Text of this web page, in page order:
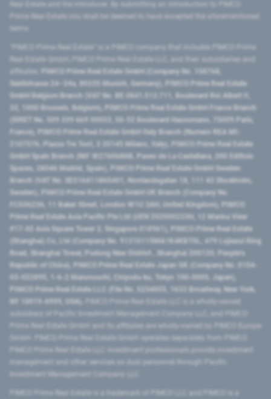
Prime Real Estate you shall be deemed to have accepted the aforementioned
PIMCO Prime Real Estate GmbH (Company No. 158768,
Seidlstrasse 24–24a, 80335 Munich, Germany), PIMCO Prime Real Estate
GmbH Belgium Branch (VAT No. BE 0841.512.711, Boulevard Roi Albert II,
32, 1000 Brussels, Belgium), PIMCO Prime Real Estate GmbH France Branch
(SIRET No. 509 339 669 00053, 50-52 Boulevard Haussmann, 75009 Paris,
France), PIMCO Prime Real Estate GmbH Italy Branch (Numero REA MI-
2107576, Piazza Tre Torri, 3 20145 Milano, Italy), PIMCO Prime Real Estate
GmbH Spain Branch (NIF W2760686B, Paseo de La Castellana, 200 Edificio
Spaces, 28046 Madrid, Spain), PIMCO Prime Real Estate GmbH Sweden
Branch (VAT No. SE516411865401, Norrlandsgatan 18, 111 43 Stockholm,
Sweden), PIMCO Prime Real Estate GmbH UK Branch (Company No.
FC036236, 11 Baker Street, London W1U 3AH, United Kingdom), PIMCO
Prime Real Estate Asia Pacific Pte Ltd (UEN 202000233H, 12 Marina View
#17-02 Asia Square Tower 2, Singapore 018961), PIMCO Prime Real Estate
(Shanghai) Co, Ltd (Company No. 91310115MA1K4KBT0L, 479 Lujiazui Ring
Road​, Shanghai Tower, Pudong New District ​, Shanghai 200120​, People’s
Republic of China​), PIMCO Prime Real Estate Japan GK (Company No. 0104-
03-022895, 1-6-2 Marunouchi, Chiyoda-ku, Tokyo 100-0005, Japan),
PIMCO Prime Real Estate LLC (File No. 5234055, 1633 Broadway, New York,